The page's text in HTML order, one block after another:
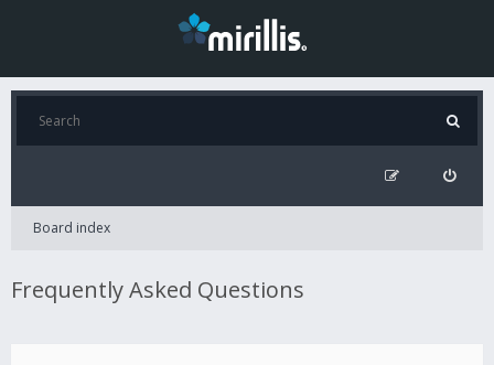
Board index
Frequently Asked Questions